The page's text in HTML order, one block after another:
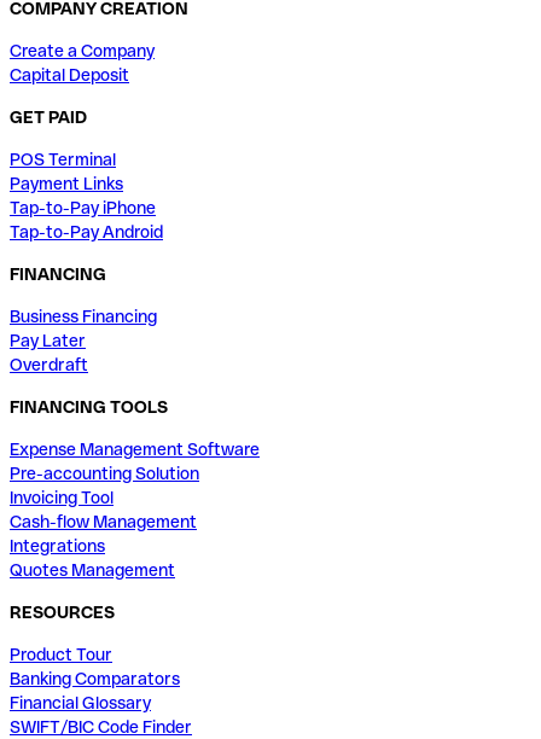
COMPANY CREATION
Create a Company
Capital Deposit
GET PAID
POS Terminal
Payment Links
Tap-to-Pay iPhone
Tap-to-Pay Android
FINANCING
Business Financing
Pay Later
Overdraft
FINANCING TOOLS
Expense Management Software
Pre-accounting Solution
Invoicing Tool
Cash-flow Management
Integrations
Quotes Management
RESOURCES
Product Tour
Banking Comparators
Financial Glossary
SWIFT/BIC Code Finder